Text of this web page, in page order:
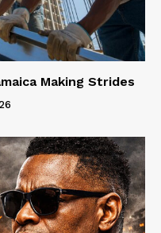
Making Strides